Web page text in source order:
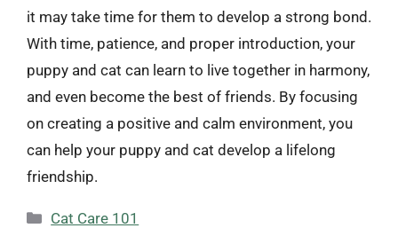
it may take time for them to develop a strong bond.
With time, patience, and proper introduction, your
puppy and cat can learn to live together in harmony,
and even become the best of friends. By focusing
on creating a positive and calm environment, you
can help your puppy and cat develop a lifelong
friendship.
Categories
Cat Care 101